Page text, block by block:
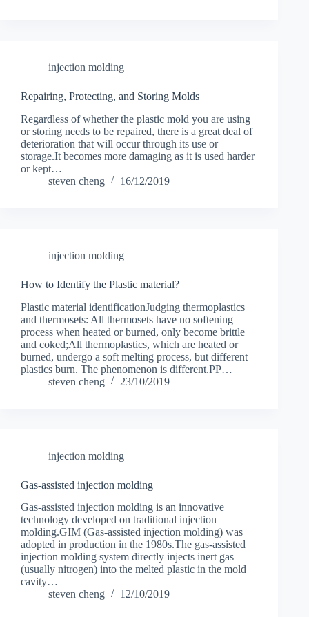
injection molding
Repairing, Protecting, and Storing Molds
Regardless of whether the plastic mold you are using
or storing needs to be repaired, there is a great deal of
deterioration that will occur through its use or
storage.It becomes more damaging as it is used harder
or kept…
steven cheng
16/12/2019
injection molding
How to Identify the Plastic material?
Plastic material identificationJudging thermoplastics
and thermosets: All thermosets have no softening
process when heated or burned, only become brittle
and coked;All thermoplastics, which are heated or
burned, undergo a soft melting process, but different
plastics burn. The phenomenon is different.PP…
steven cheng
23/10/2019
injection molding
Gas-assisted injection molding
Gas-assisted injection molding is an innovative
technology developed on traditional injection
molding.GIM (Gas-assisted injection molding) was
adopted in production in the 1980s.The gas-assisted
injection molding system directly injects inert gas
(usually nitrogen) into the melted plastic in the mold
cavity…
steven cheng
12/10/2019